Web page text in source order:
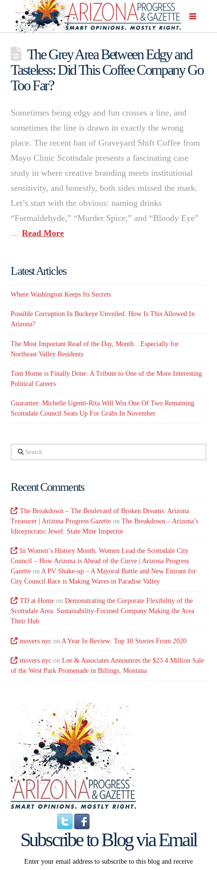
The Grey Area Between Edgy and
Tasteless: Did This Coffee Company Go
Too Far?
Sometimes being edgy and fun crosses a line, and
sometimes the line is drawn in exactly the wrong
place. The recent ban of Graveyard Shift Coffee from
Mayo Clinic Scottsdale presents a fascinating case
study in where creative branding meets institutional
sensitivity, and honestly, both sides missed the mark.
Let’s start with the obvious: naming drinks
“Formaldehyde,” “Murder Spice,” and “Bloody Eye”
…Read More
Latest Articles
Where Washington Keeps Its Secrets
Possible Corruption In Buckeye Unveiled. How Is This Allowed In
Arizona?
The Most Important Read of the Day, Month…Especially for
Northeast Valley Residents
Tom Horne is Finally Done: A Tribute to One of the More Interesting
Political Careers
Guarantee: Michelle Ugenti-Rita Will Win One Of Two Remaining
Scottsdale Council Seats Up For Grabs In November
Search
Recent Comments
The Breakdown – The Boulevard of Broken Dreams: Arizona
Treasurer | Arizona Progress Gazette onThe Breakdown – Arizona’s
Idiosyncratic Jewel: State Mine Inspector
In Women’s History Month, Women Lead the Scottsdale City
Council – How Arizona is Ahead of the Curve | Arizona Progress
Gazette onA PV Shake-up – A Mayoral Battle and New Entrant for
City Council Race is Making Waves in Paradise Valley
TD at Homeon Demonstrating the Corporate Flexibility of the
Scottsdale Area: Sustainability-Focused Company Making the Area
Their Hub
movers nycon A Year In Review: Top 10 Stories From 2020
movers nycon Lee & Associates Announces the $23.4 Million Sale
of the West Park Promenade in Billings, Montana
Subscribe to Blog via Email
Enter your email address to subscribe to this blog and receive